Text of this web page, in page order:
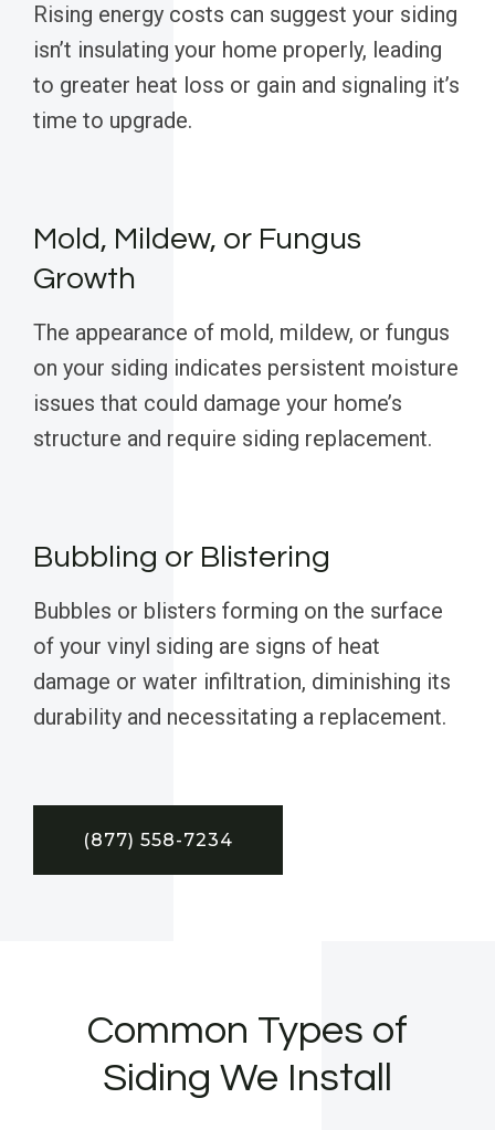
Rising energy costs can suggest your siding
isn’t insulating your home properly, leading
to greater heat loss or gain and signaling it’s
time to upgrade.
Mold, Mildew, or Fungus
Growth
The appearance of mold, mildew, or fungus
on your siding indicates persistent moisture
issues that could damage your home’s
structure and require siding replacement.
Bubbling or Blistering
Bubbles or blisters forming on the surface
of your vinyl siding are signs of heat
damage or water infiltration, diminishing its
durability and necessitating a replacement.
(877) 558-7234
Common Types of
Siding We Install